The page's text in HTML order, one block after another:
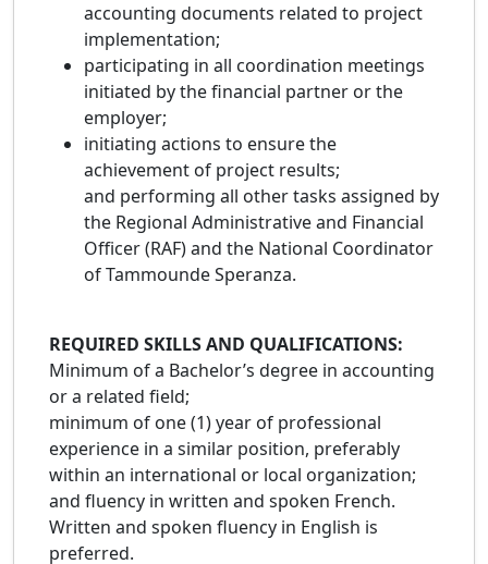
accounting documents related to project
implementation;
participating in all coordination meetings
initiated by the financial partner or the
employer;
initiating actions to ensure the
achievement of project results;
and performing all other tasks assigned by
the Regional Administrative and Financial
Officer (RAF) and the National Coordinator
of Tammounde Speranza.
REQUIRED SKILLS AND QUALIFICATIONS:
Minimum of a Bachelor’s degree in accounting
or a related field;
minimum of one (1) year of professional
experience in a similar position, preferably
within an international or local organization;
and fluency in written and spoken French.
Written and spoken fluency in English is
preferred.